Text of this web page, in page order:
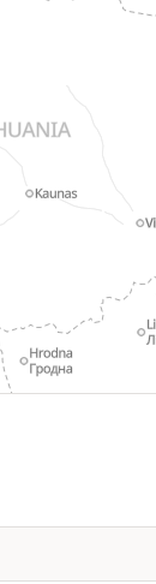
PLoS ONE